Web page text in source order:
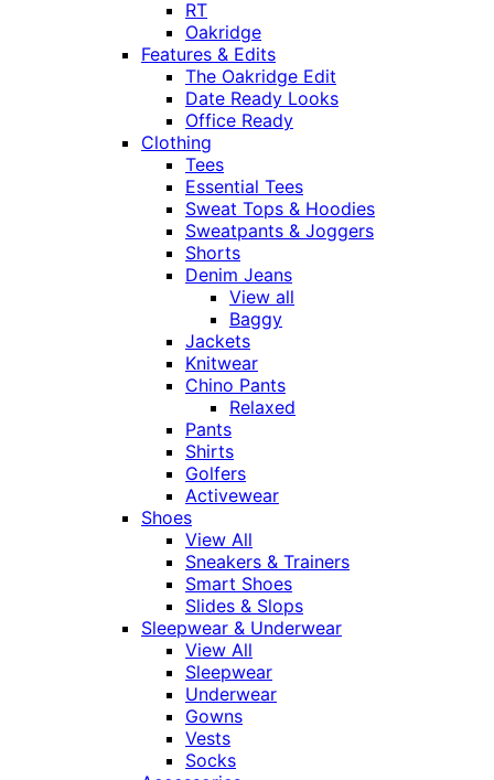
RT
Oakridge
Features & Edits
The Oakridge Edit
Date Ready Looks
Office Ready
Clothing
Tees
Essential Tees
Sweat Tops & Hoodies
Sweatpants & Joggers
Shorts
Denim Jeans
View all
Baggy
Jackets
Knitwear
Chino Pants
Relaxed
Pants
Shirts
Golfers
Activewear
Shoes
View All
Sneakers & Trainers
Smart Shoes
Slides & Slops
Sleepwear & Underwear
View All
Sleepwear
Underwear
Gowns
Vests
Socks